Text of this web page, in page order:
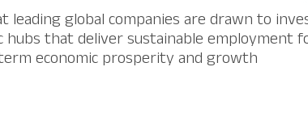
leading global companies are drawn to
hubs that deliver sustainable employment
economic prosperity and growth